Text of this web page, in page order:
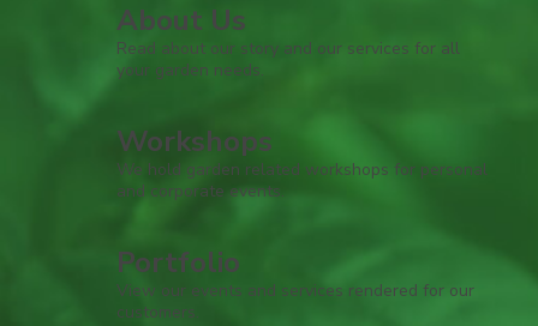
About Us
Read about our story and our services for all
your garden needs.
Workshops
We hold garden related workshops for personal
and corporate events.
Portfolio
View our events and services rendered for our
customers.